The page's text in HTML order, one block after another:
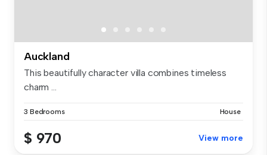
Auckland
This beautifully character villa combines timeless
charm ...
3 Bedrooms House
$ 970 View more